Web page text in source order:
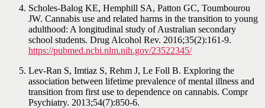
Scholes-Balog KE, Hemphill SA, Patton GC, Toumbourou
JW. Cannabis use and related harms in the transition to young
adulthood: A longitudinal study of Australian secondary
school students. Drug Alcohol Rev. 2016;35(2):161-9.
https://pubmed.ncbi.nlm.nih.gov/23522345/
Lev-Ran S, Imtiaz S, Rehm J, Le Foll B. Exploring the
association between lifetime prevalence of mental illness and
transition from first use to dependence on cannabis. Compr
Psychiatry. 2013;54(7):850-6.